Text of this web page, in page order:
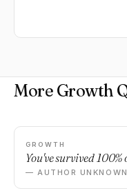
More Growth
GROWTH
You've survived
— AUTHOR UNKNOWN